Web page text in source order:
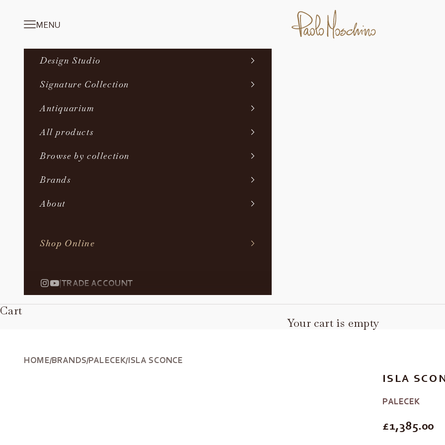
Paolo Moschino Ltd
Navigation menu
MENU
Design Studio
Signature Collection
Antiquarium
All products
Browse by collection
Brands
About
Shop Online
|TRADE ACCOUNT
Cart
Your cart is empty
HOME/BRANDS/PALECEK/ISLA SCONCE
ISLA
PALECEK
REGULAR
£1,385.00